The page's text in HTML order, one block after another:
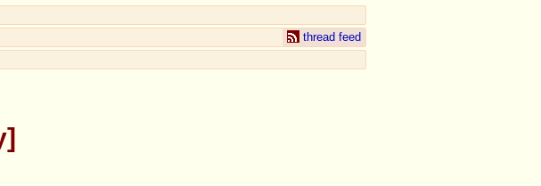
thread feed